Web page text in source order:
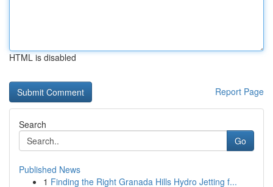
HTML is disabled
Report Page
Search
Go
Published News
1 Finding the Right Granada Hills Hydro Jetting f...